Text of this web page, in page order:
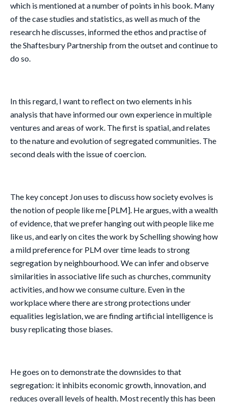
which is mentioned at a number of points in his book. Many
of the case studies and statistics, as well as much of the
research he discusses, informed the ethos and practise of
the Shaftesbury Partnership from the outset and continue to
do so.
In this regard, I want to reflect on two elements in his
analysis that have informed our own experience in multiple
ventures and areas of work. The first is spatial, and relates
to the nature and evolution of segregated communities. The
second deals with the issue of coercion.
The key concept Jon uses to discuss how society evolves is
the notion of people like me [PLM]. He argues, with a wealth
of evidence, that we prefer hanging out with people like me
like us, and early on cites the work by Schelling showing how
a mild preference for PLM over time leads to strong
segregation by neighbourhood. We can infer and observe
similarities in associative life such as churches, community
activities, and how we consume culture. Even in the
workplace where there are strong protections under
equalities legislation, we are finding artificial intelligence is
busy replicating those biases.
He goes on to demonstrate the downsides to that
segregation: it inhibits economic growth, innovation, and
reduces overall levels of health. Most recently this has been